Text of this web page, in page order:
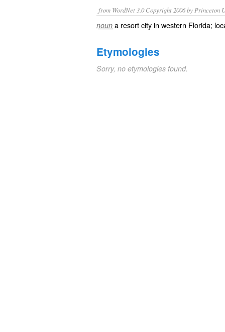
from WordNet 3.0 Copyright 2006 by Princeton
noun a resort city in western Florida;
Etymologies
Sorry, no etymologies found.